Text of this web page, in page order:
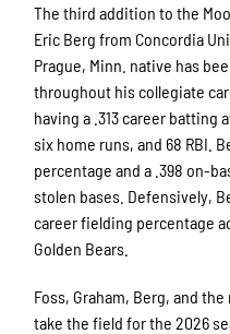
The third addition to the
Eric Berg from Concordia
Prague, Minn. native has
throughout his collegiate
having a .313 career batting
six home runs, and 68 RBI.
percentage and a .398 on-
stolen bases. Defensively,
career fielding percentage
Golden Bears.
Foss, Graham, Berg, and
take the field for the 2026